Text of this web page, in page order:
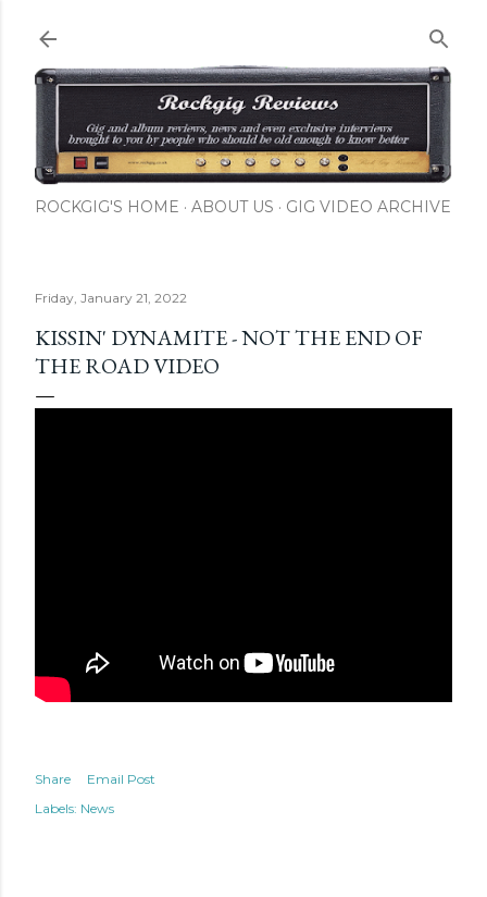
ROCKGIG'S HOME ABOUT US GIG VIDEO ARCHIVE
Friday, January 21, 2022
KISSIN' DYNAMITE - NOT THE END OF
THE ROAD VIDEO
Share
Email Post
Labels: News